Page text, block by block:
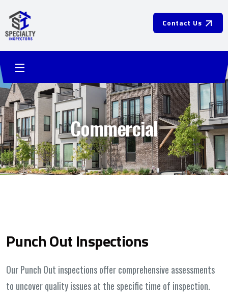
Contact Us
Commercial
Punch Out Inspections
Our Punch Out inspections offer comprehensive assessments
to uncover quality issues at the specific time of inspection.